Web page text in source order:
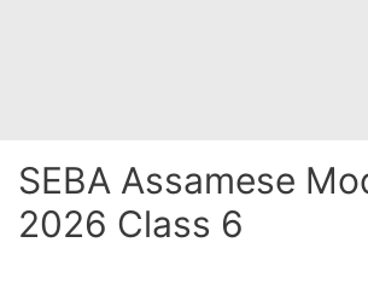
SEBA Assamese
2026 Class 6